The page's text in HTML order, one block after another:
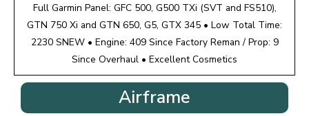
Full Garmin Panel: GFC 500, G500 TXi (SVT and FS510),
GTN 750 Xi and GTN 650, G5, GTX 345 • Low Total Time:
2230 SNEW • Engine: 409 Since Factory Reman / Prop: 9
Since Overhaul • Excellent Cosmetics
Airframe